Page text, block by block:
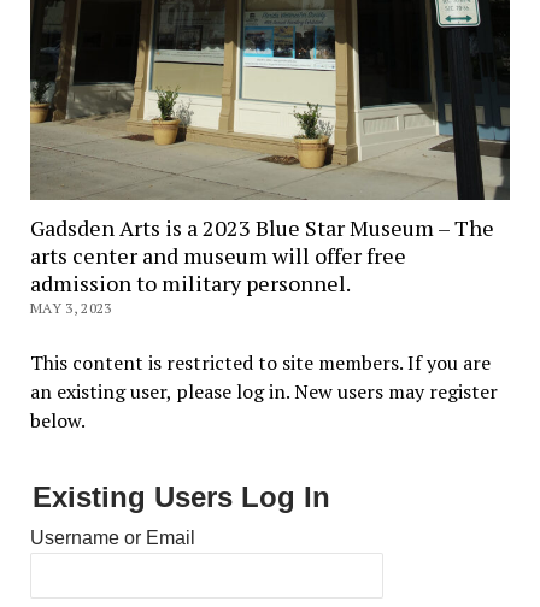
Gadsden Arts is a 2023 Blue Star Museum – The
arts center and museum will offer free
admission to military personnel.
MAY 3, 2023
This content is restricted to site members. If you are
an existing user, please log in. New users may register
below.
Existing Users Log In
Username or Email